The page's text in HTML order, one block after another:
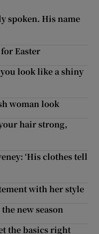
spoken. His name
Easter
look like a shiny
woman look
hair strong,
‘His clothes tell
with her style
new season
the basics right